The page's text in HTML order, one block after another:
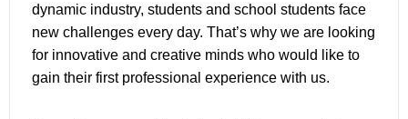
dynamic industry, students and school students face
new challenges every day. That’s why we are looking
for innovative and creative minds who would like to
gain their first professional experience with us.